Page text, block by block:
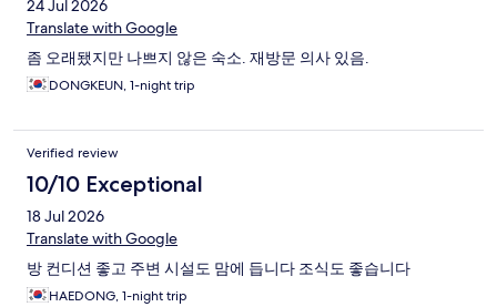
24 Jul 2026
Translate with Google
좀 오래됐지만 나쁘지 않은 숙소. 재방문 의사 있음.
DONGKEUN, 1-night trip
Verified review
10/10 Exceptional
18 Jul 2026
Translate with Google
방 컨디션 좋고 주변 시설도 맘에 듭니다 조식도 좋습니다
HAEDONG, 1-night trip